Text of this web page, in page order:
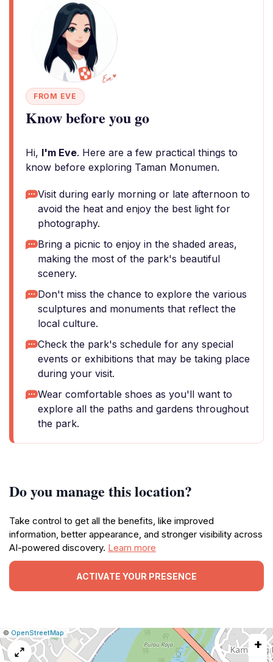
FROM EVE
Know before you go
Hi, I'm Eve. Here are a few practical things to
know before exploring Taman Monumen.
Visit during early morning or late afternoon to
avoid the heat and enjoy the best light for
photography.
Bring a picnic to enjoy in the shaded areas,
making the most of the park's beautiful
scenery.
Don't miss the chance to explore the various
sculptures and monuments that reflect the
local culture.
Check the park's schedule for any special
events or exhibitions that may be taking place
during your visit.
Wear comfortable shoes as you'll want to
explore all the paths and gardens throughout
the park.
Do you manage this location?
Take control to get all the benefits, like improved
information, better appearance, and stronger visibility across
AI-powered discovery. Learn more
ACTIVATE YOUR PRESENCE
Leaflet
|© OpenStreetMap Report
a
map
+